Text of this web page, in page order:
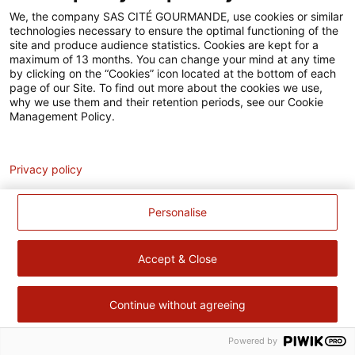
Accessibilité
Contact
Pour votre santé, évitez de manger trop gras, trop sucré, trop
salé – www.mangerbouger.fr
We, the company SAS CITÉ GOURMANDE, use cookies or similar
technologies necessary to ensure the optimal functioning of the
site and produce audience statistics. Cookies are kept for a
maximum of 13 months. You can change your mind at any time
by clicking on the “Cookies” icon located at the bottom of each
page of our Site. To find out more about the cookies we use,
why we use them and their retention periods, see our Cookie
Management Policy.
Personalise
Accept & Close
Continue without agreeing
Privacy policy
Powered by